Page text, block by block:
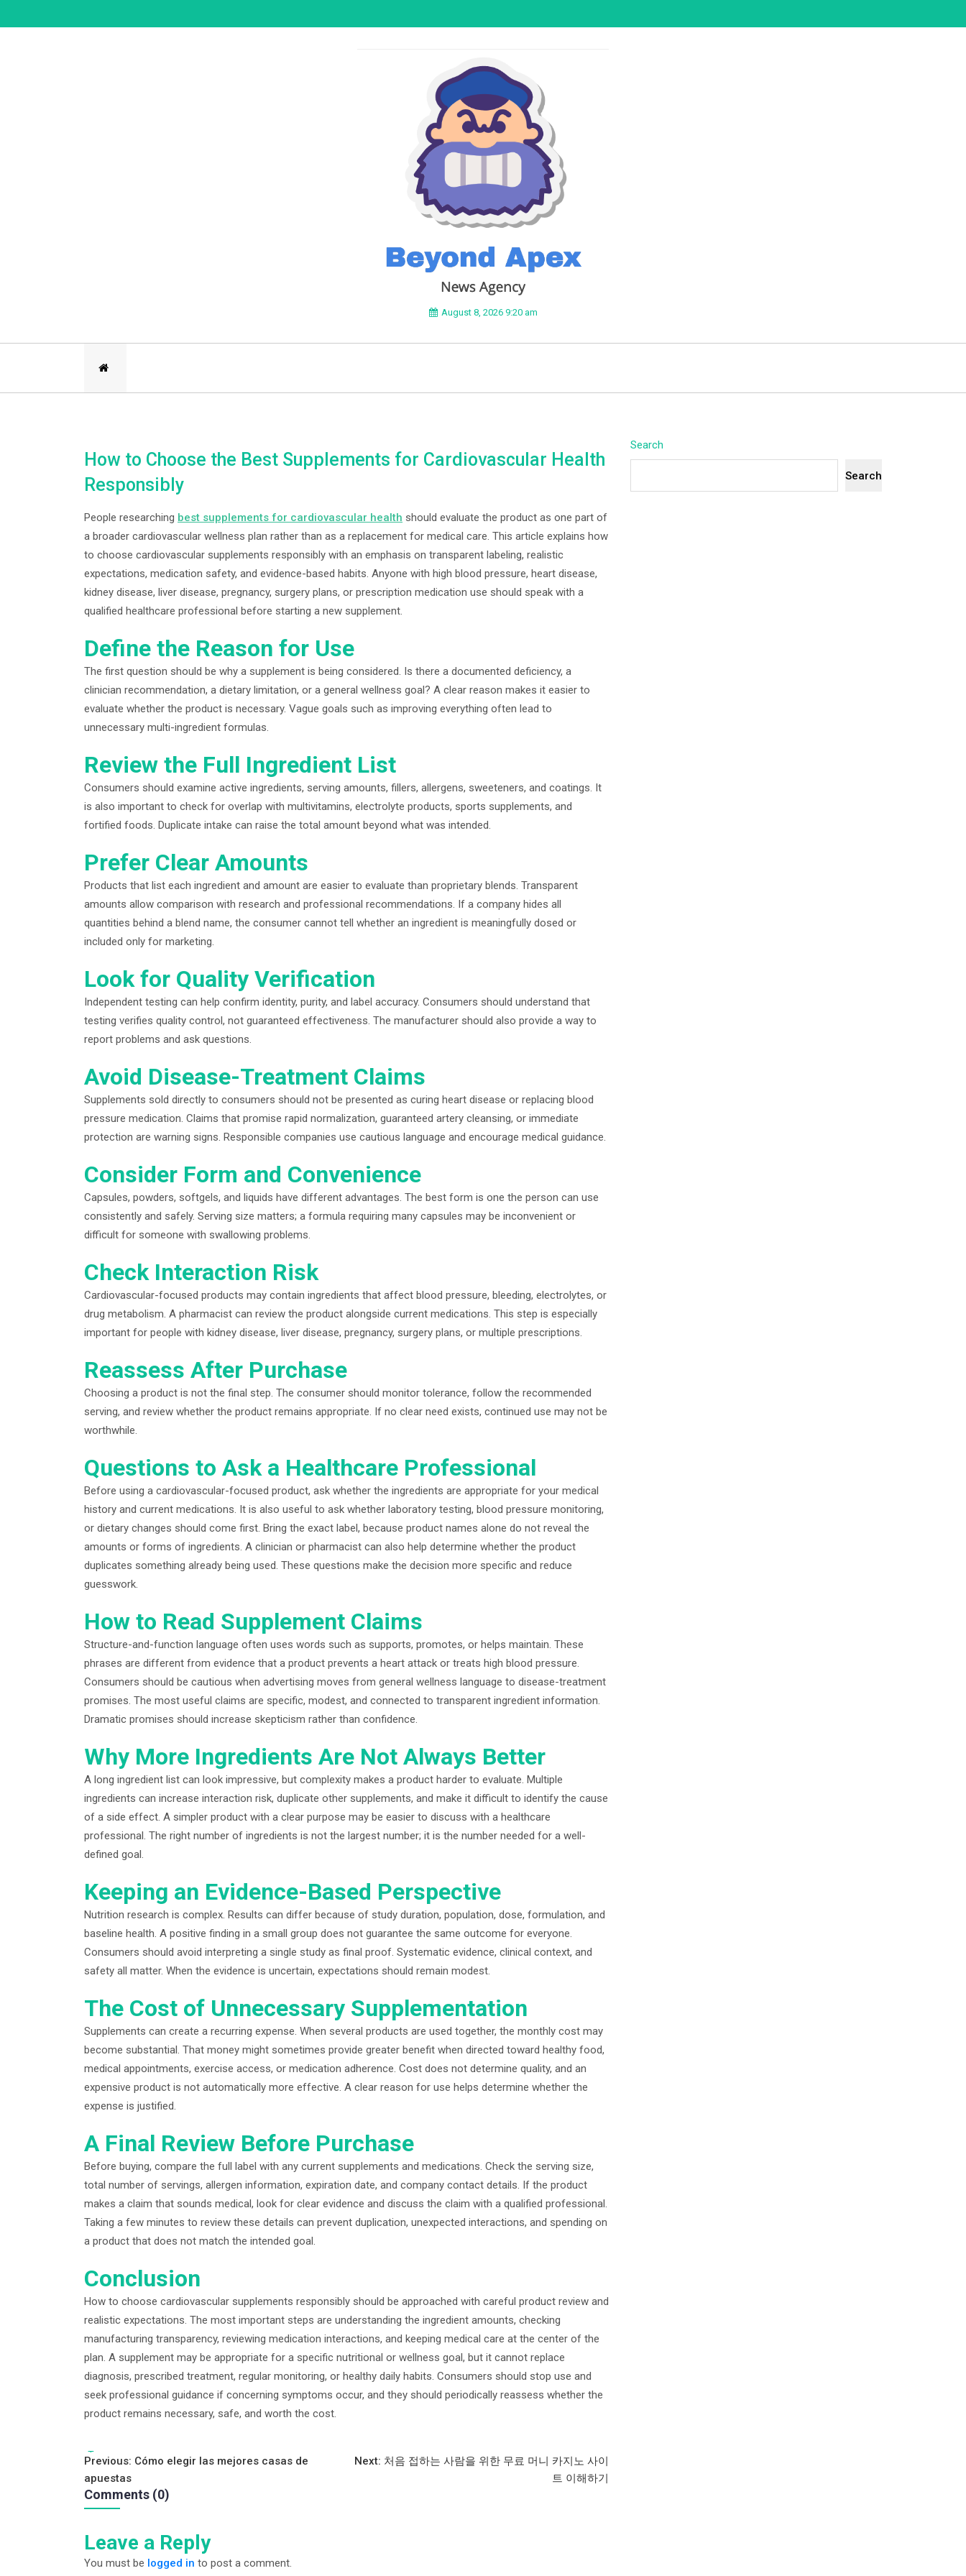
to
BEYOND APEX
August 8, 2026 9:20 am
How to Choose the Best Supplements for Cardiovascular Health
Responsibly
People researching best supplements for cardiovascular health should evaluate the product as one part of
a broader cardiovascular wellness plan rather than as a replacement for medical care. This article explains how
to choose cardiovascular supplements responsibly with an emphasis on transparent labeling, realistic
expectations, medication safety, and evidence-based habits. Anyone with high blood pressure, heart disease,
kidney disease, liver disease, pregnancy, surgery plans, or prescription medication use should speak with a
qualified healthcare professional before starting a new supplement.
Define the Reason for Use
The first question should be why a supplement is being considered. Is there a documented deficiency, a
clinician recommendation, a dietary limitation, or a general wellness goal? A clear reason makes it easier to
evaluate whether the product is necessary. Vague goals such as improving everything often lead to
unnecessary multi-ingredient formulas.
Review the Full Ingredient List
Consumers should examine active ingredients, serving amounts, fillers, allergens, sweeteners, and coatings. It
is also important to check for overlap with multivitamins, electrolyte products, sports supplements, and
fortified foods. Duplicate intake can raise the total amount beyond what was intended.
Prefer Clear Amounts
Products that list each ingredient and amount are easier to evaluate than proprietary blends. Transparent
amounts allow comparison with research and professional recommendations. If a company hides all
quantities behind a blend name, the consumer cannot tell whether an ingredient is meaningfully dosed or
included only for marketing.
Look for Quality Verification
Independent testing can help confirm identity, purity, and label accuracy. Consumers should understand that
testing verifies quality control, not guaranteed effectiveness. The manufacturer should also provide a way to
report problems and ask questions.
Avoid Disease-Treatment Claims
Supplements sold directly to consumers should not be presented as curing heart disease or replacing blood
pressure medication. Claims that promise rapid normalization, guaranteed artery cleansing, or immediate
protection are warning signs. Responsible companies use cautious language and encourage medical guidance.
Consider Form and Convenience
Capsules, powders, softgels, and liquids have different advantages. The best form is one the person can use
consistently and safely. Serving size matters; a formula requiring many capsules may be inconvenient or
difficult for someone with swallowing problems.
Check Interaction Risk
Cardiovascular-focused products may contain ingredients that affect blood pressure, bleeding, electrolytes, or
drug metabolism. A pharmacist can review the product alongside current medications. This step is especially
important for people with kidney disease, liver disease, pregnancy, surgery plans, or multiple prescriptions.
Reassess After Purchase
Choosing a product is not the final step. The consumer should monitor tolerance, follow the recommended
serving, and review whether the product remains appropriate. If no clear need exists, continued use may not be
worthwhile.
Questions to Ask a Healthcare Professional
Before using a cardiovascular-focused product, ask whether the ingredients are appropriate for your medical
history and current medications. It is also useful to ask whether laboratory testing, blood pressure monitoring,
or dietary changes should come first. Bring the exact label, because product names alone do not reveal the
amounts or forms of ingredients. A clinician or pharmacist can also help determine whether the product
duplicates something already being used. These questions make the decision more specific and reduce
guesswork.
How to Read Supplement Claims
Structure-and-function language often uses words such as supports, promotes, or helps maintain. These
phrases are different from evidence that a product prevents a heart attack or treats high blood pressure.
Consumers should be cautious when advertising moves from general wellness language to disease-treatment
promises. The most useful claims are specific, modest, and connected to transparent ingredient information.
Dramatic promises should increase skepticism rather than confidence.
Why More Ingredients Are Not Always Better
A long ingredient list can look impressive, but complexity makes a product harder to evaluate. Multiple
ingredients can increase interaction risk, duplicate other supplements, and make it difficult to identify the cause
of a side effect. A simpler product with a clear purpose may be easier to discuss with a healthcare
professional. The right number of ingredients is not the largest number; it is the number needed for a well-
defined goal.
Keeping an Evidence-Based Perspective
Nutrition research is complex. Results can differ because of study duration, population, dose, formulation, and
baseline health. A positive finding in a small group does not guarantee the same outcome for everyone.
Consumers should avoid interpreting a single study as final proof. Systematic evidence, clinical context, and
safety all matter. When the evidence is uncertain, expectations should remain modest.
The Cost of Unnecessary Supplementation
Supplements can create a recurring expense. When several products are used together, the monthly cost may
become substantial. That money might sometimes provide greater benefit when directed toward healthy food,
medical appointments, exercise access, or medication adherence. Cost does not determine quality, and an
expensive product is not automatically more effective. A clear reason for use helps determine whether the
expense is justified.
A Final Review Before Purchase
Before buying, compare the full label with any current supplements and medications. Check the serving size,
total number of servings, allergen information, expiration date, and company contact details. If the product
makes a claim that sounds medical, look for clear evidence and discuss the claim with a qualified professional.
Taking a few minutes to review these details can prevent duplication, unexpected interactions, and spending on
a product that does not match the intended goal.
Conclusion
How to choose cardiovascular supplements responsibly should be approached with careful product review and
realistic expectations. The most important steps are understanding the ingredient amounts, checking
manufacturing transparency, reviewing medication interactions, and keeping medical care at the center of the
plan. A supplement may be appropriate for a specific nutritional or wellness goal, but it cannot replace
diagnosis, prescribed treatment, regular monitoring, or healthy daily habits. Consumers should stop use and
seek professional guidance if concerning symptoms occur, and they should periodically reassess whether the
product remains necessary, safe, and worth the cost.
Tags:
Post
navigation
Previous: Cómo elegir las mejores casas de
apuestas
Next: 처음 접하는 사람을 위한 무료 머니 카지노 사이
트 이해하기
Comments (0)
Leave a Reply
You must be logged in to post a comment.
Search
Search